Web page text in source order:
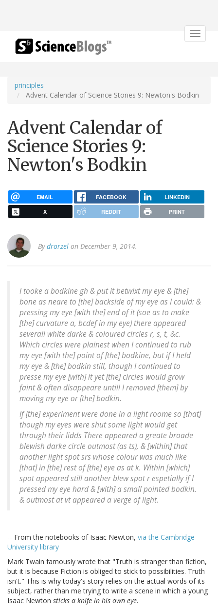
Toggle
principles
Advent Calendar of Science Stories 9: Newton's Bodkin
Advent Calendar of
Science Stories 9:
Newton's Bodkin
EMAIL FACEBOOK LINKEDIN
X REDDIT PRINT
Bydrorzel on December 9, 2014.
I tooke a bodkine gh & put it betwixt my eye & [the]
bone as neare to [the] backside of my eye as I could: &
pressing my eye [with the] end of it (soe as to make
[the] curvature a, bcdef in my eye) there appeared
severall white darke & coloured circles r, s, t, &c.
Which circles were plainest when I continued to rub
my eye [with the] point of [the] bodkine, but if I held
my eye & [the] bodkin still, though I continued to
presse my eye [with] it yet [the] circles would grow
faint & often disappeare untill I removed [them] by
moving my eye or [the] bodkin.
If [the] experiment were done in a light roome so [that]
though my eyes were shut some light would get
through their lidds There appeared a greate broade
blewish darke circle outmost (as ts), & [within] that
another light spot srs whose colour was much like
[that] in [the] rest of [the] eye as at k. Within [which]
spot appeared still another blew spot r espetially if I
pressed my eye hard & [with] a small pointed bodkin.
& outmost at vt appeared a verge of light.
-- From the notebooks of Isaac Newton, via the Cambridge
University library
Mark Twain famously wrote that "Truth is stranger than fiction,
but it is because Fiction is obliged to stick to possibilities. Truth
isn't." This is why today's story relies on the actual words of its
subject, rather than me trying to write a scene in which a young
Isaac Newton sticks a knife in his own eye.